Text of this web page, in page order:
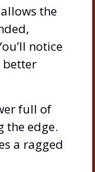
the
notice
full of
the edge.
a ragged